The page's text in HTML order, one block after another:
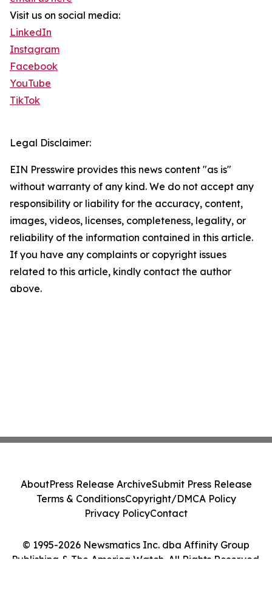
Visit us on social media:
LinkedIn
Instagram
Facebook
YouTube
TikTok
Legal Disclaimer:
EIN Presswire provides this news content "as is"
without warranty of any kind. We do not accept any
responsibility or liability for the accuracy, content,
images, videos, licenses, completeness, legality, or
reliability of the information contained in this article.
If you have any complaints or copyright issues
related to this article, kindly contact the author
above.
© 1995-2026 Newsmatics Inc. dba Affinity Group
Publishing & The America Watch. All Rights Reserved.
AboutPress Release ArchiveSubmit Press Release
Terms & ConditionsCopyright/DMCA Policy
Privacy PolicyContact